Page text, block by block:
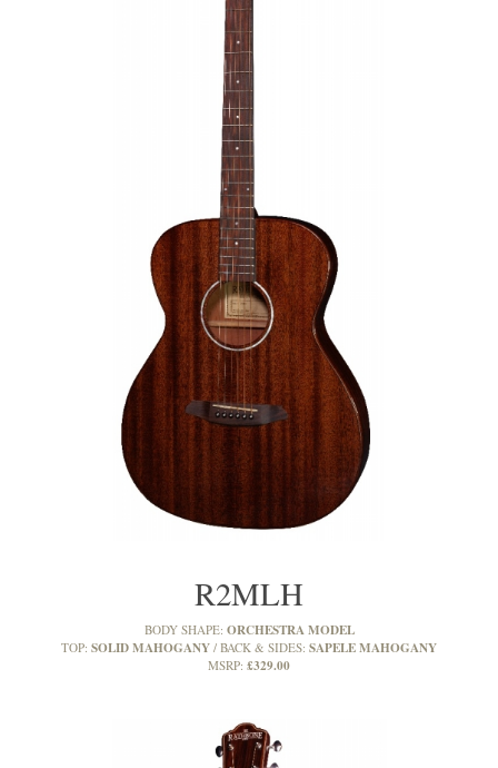
R2MLH
BODY SHAPE: ORCHESTRA MODEL
TOP: SOLID MAHOGANY BACK & SIDES: SAPELE MAHOGANY
MSRP: £329.00